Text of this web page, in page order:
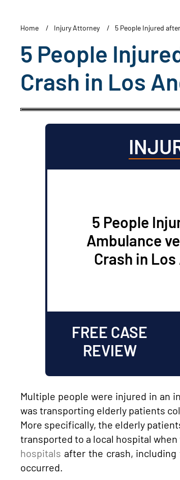
Home Injury Attorney 5 People Injured
5 People
Crash in Los
5 People
Ambulance
Crash in
FREE CASE
REVIEW
Multiple people were injured in an
was transporting elderly patients
More specifically, the elderly
transported to a local hospital
hospitals after the crash,
occurred.